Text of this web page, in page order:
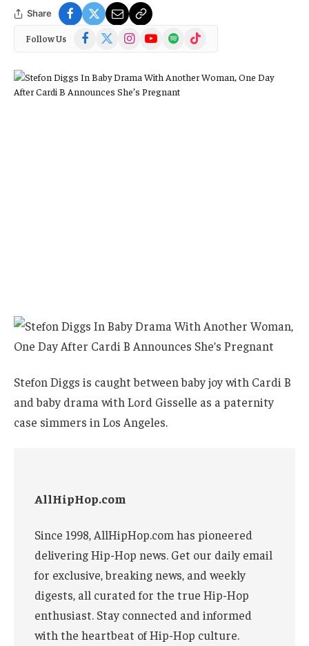
Share
Follow Us Facebook
(Twitter)
InstagramYouTubeSpotify TikTok
Stefon Diggs is caught between baby joy with Cardi B
and baby drama with Lord Gisselle as a paternity
case simmers in Los Angeles.
AllHipHop.com
Since 1998, AllHipHop.com has pioneered
delivering Hip-Hop news. Get our daily email
for exclusive, breaking news, and weekly
digests, all curated for the true Hip-Hop
enthusiast. Stay connected and informed
with the heartbeat of Hip-Hop culture.